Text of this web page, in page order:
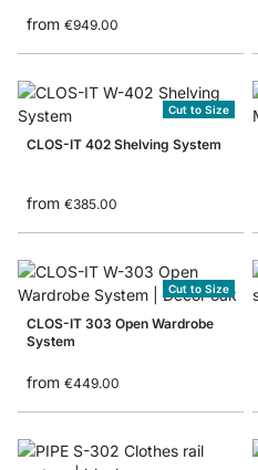
from €949.00
Cut to Size
CLOS-IT 402 Shelving System
from €385.00
Cut to Size
CLOS-IT 303 Open Wardrobe
System
from €449.00